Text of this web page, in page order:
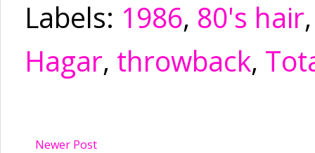
Labels: 1986, 80's hair
Hagar, throwback,
Newer Post